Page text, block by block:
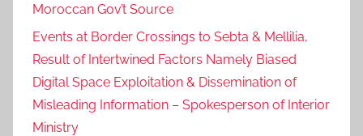
Moroccan Gov’t Source
Events at Border Crossings to Sebta & Mellilia,
Result of Intertwined Factors Namely Biased
Digital Space Exploitation & Dissemination of
Misleading Information – Spokesperson of Interior
Ministry